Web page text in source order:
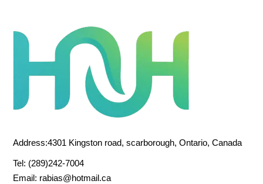
Address:4301 Kingston road, scarborough, Ontario, Canada
Tel: (289)242-7004
Email: rabias@hotmail.ca